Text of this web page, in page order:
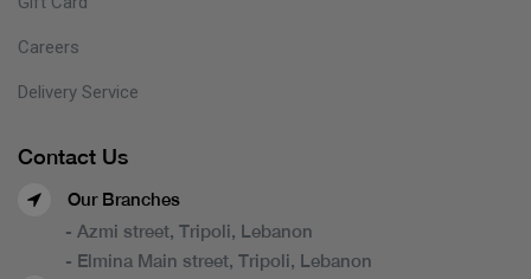
Careers
Delivery Service
Contact Us
Our Branches
- Azmi street, Tripoli, Lebanon
- Elmina Main street, Tripoli, Lebanon